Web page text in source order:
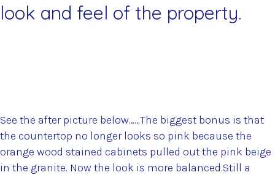
look and feel of the property.
See the after picture below……The biggest bonus is that
the countertop no longer looks so pink because the
orange wood stained cabinets pulled out the pink beige
in the granite. Now the look is more balanced.Still a